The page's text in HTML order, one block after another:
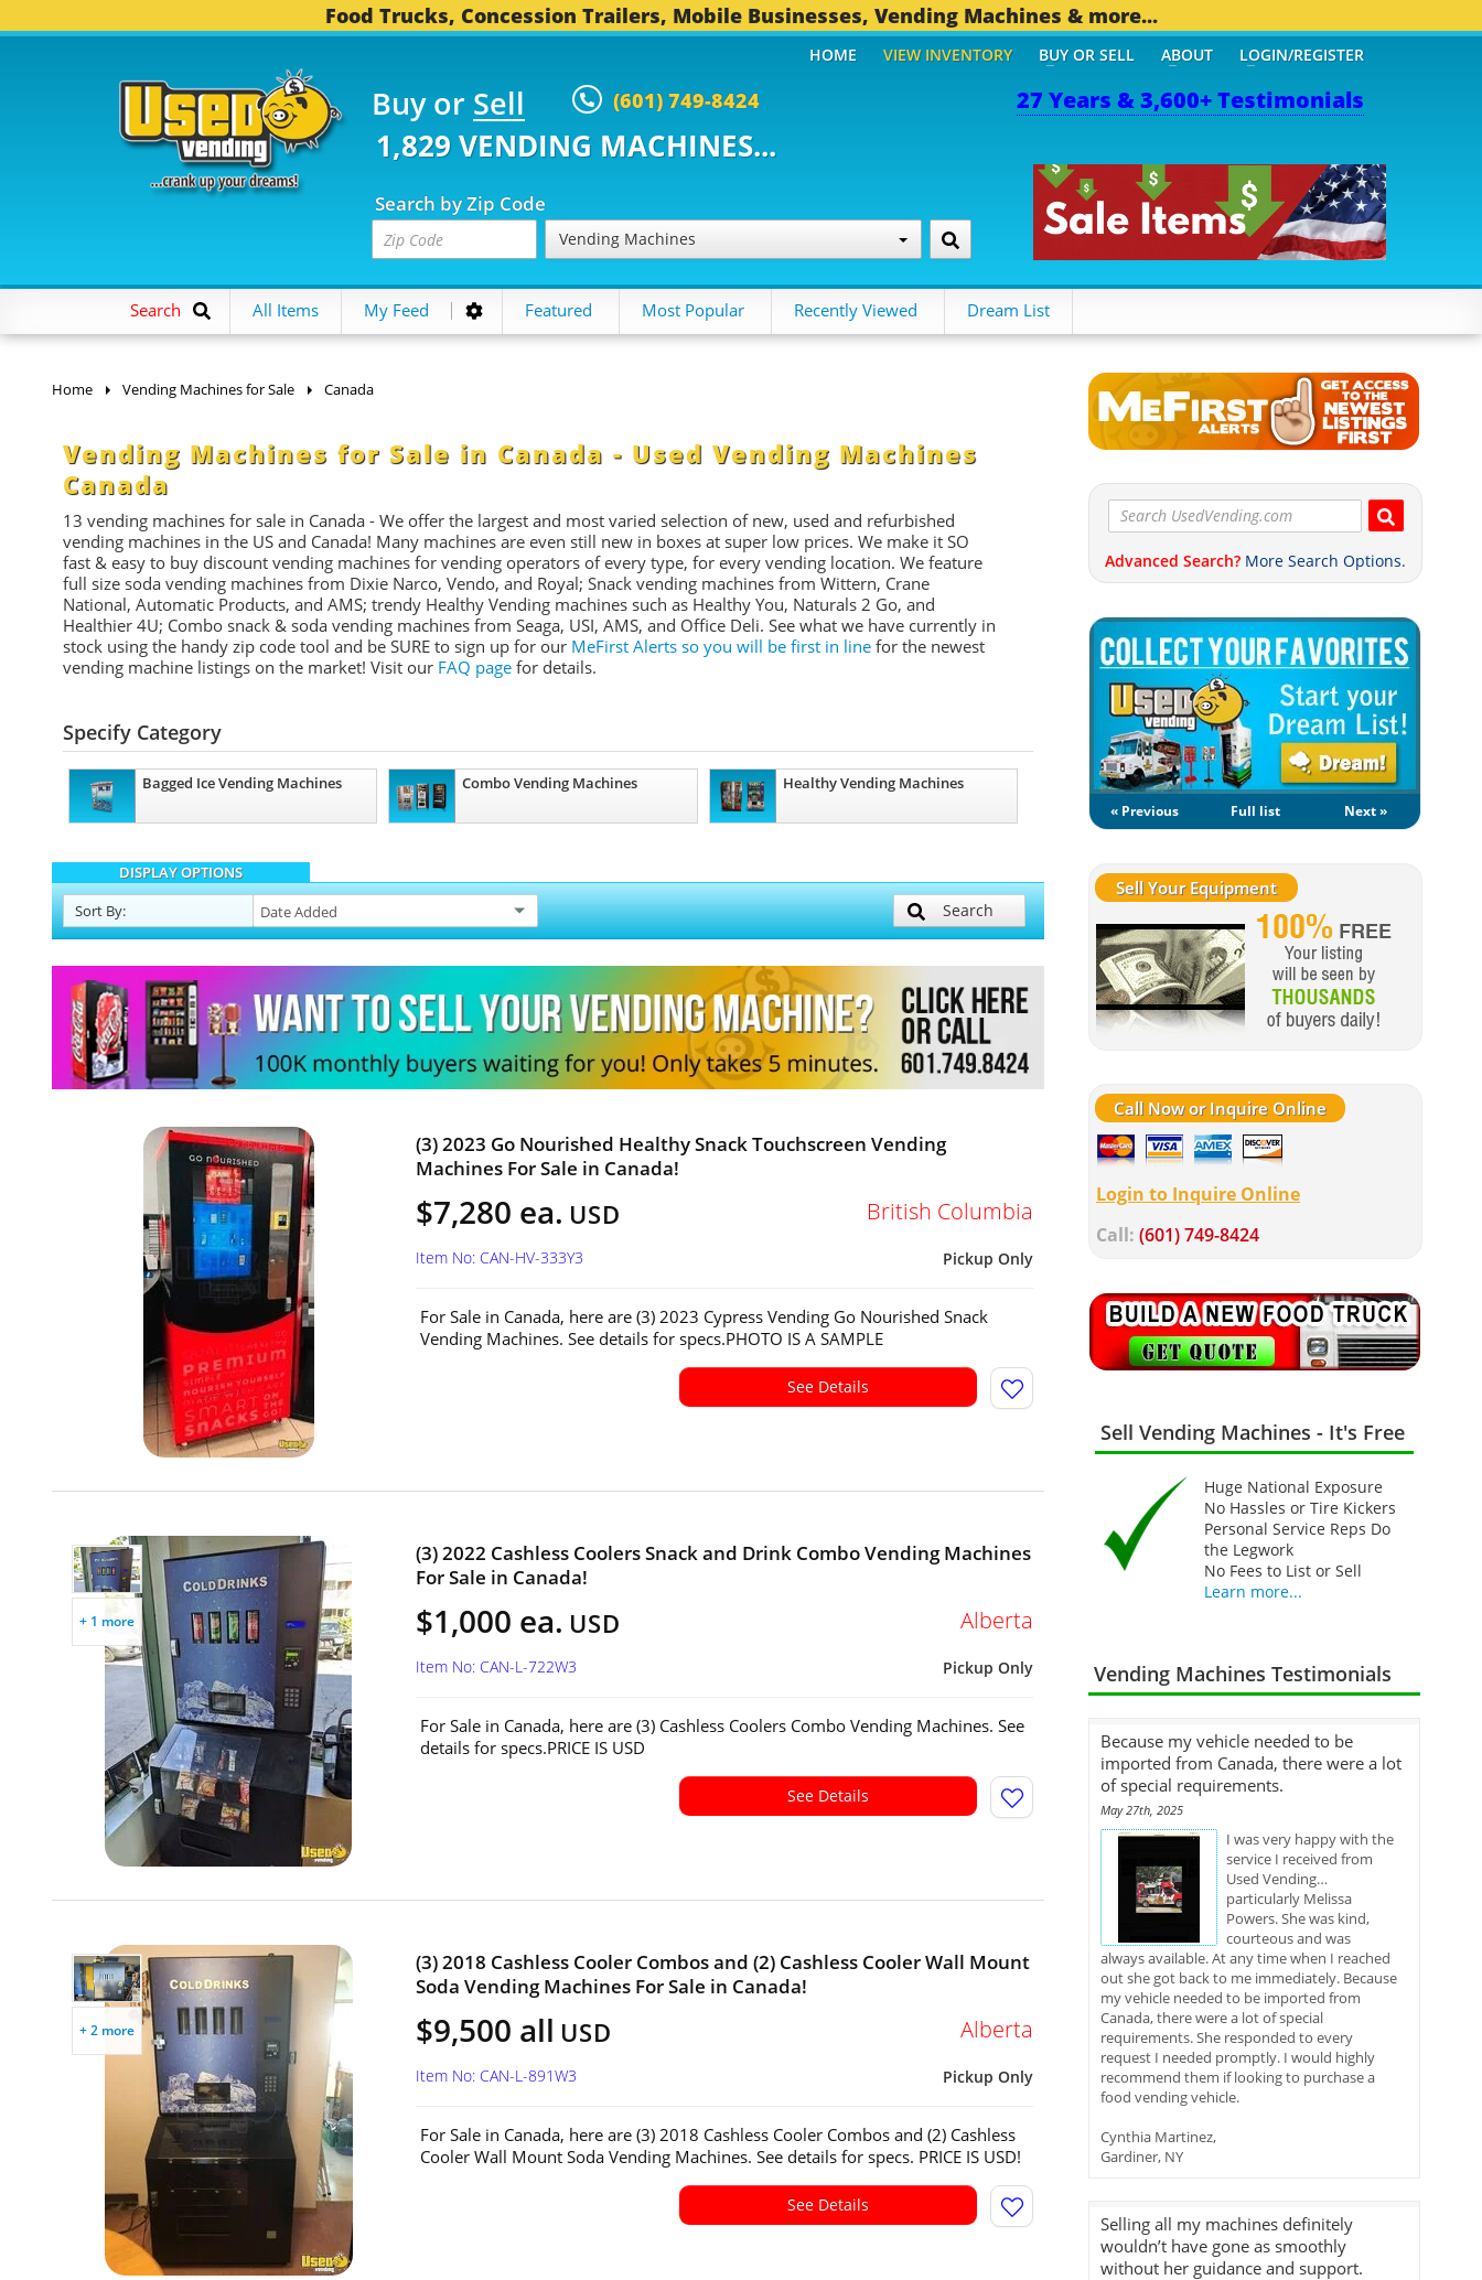
Food Trucks, Concession Trailers, Mobile Businesses, Vending Machines & more...
27 Years & 3,600+ Testimonials
Buy or Sell (601) 749-8424
1,829 VENDING MACHINES...
Search by Zip Code
Vending Machines
HOME VIEW INVENTORY BUY OR SELL ABOUT LOGIN/REGISTER
Search All Items My Feed Featured Most Popular Recently Viewed Dream List
Home Vending Machines for Sale Canada
Vending Machines for Sale in Canada - Used Vending Machines
Canada
13 vending machines for sale in Canada - We offer the largest and most varied selection of new, used and refurbished
vending machines in the US and Canada! Many machines are even still new in boxes at super low prices. We make it SO
fast & easy to buy discount vending machines for vending operators of every type, for every vending location. We feature
full size soda vending machines from Dixie Narco, Vendo, and Royal; Snack vending machines from Wittern, Crane
National, Automatic Products, and AMS; trendy Healthy Vending machines such as Healthy You, Naturals 2 Go, and
Healthier 4U; Combo snack & soda vending machines from Seaga, USI, AMS, and Office Deli. See what we have currently in
stock using the handy zip code tool and be SURE to sign up for our MeFirst Alerts so you will be first in line for the newest
vending machine listings on the market! Visit our FAQ page for details.
Specify Category
Bagged Ice Vending Machines Combo Vending Machines Healthy Vending Machines
DISPLAY OPTIONS
Sort By: Search
(3) 2023 Go Nourished Healthy Snack Touchscreen Vending
Machines For Sale in Canada!
$7,280 ea. USD British Columbia
Pickup Only
Item No: CAN-HV-333Y3
For Sale in Canada, here are (3) 2023 Cypress Vending Go Nourished Snack
Vending Machines. See details for specs.PHOTO IS A SAMPLE
See Details
+ 1 more
(3) 2022 Cashless Coolers Snack and Drink Combo Vending Machines
For Sale in Canada!
$1,000 ea. USD Alberta
Pickup Only
Item No: CAN-L-722W3
For Sale in Canada, here are (3) Cashless Coolers Combo Vending Machines. See
details for specs.PRICE IS USD
See Details
+ 2 more
(3) 2018 Cashless Cooler Combos and (2) Cashless Cooler Wall Mount
Soda Vending Machines For Sale in Canada!
$9,500 all USD Alberta
Pickup Only
Item No: CAN-L-891W3
For Sale in Canada, here are (3) 2018 Cashless Cooler Combos and (2) Cashless
Cooler Wall Mount Soda Vending Machines. See details for specs. PRICE IS USD!
See Details
Advanced Search? More Search Options.
« Previous Full list Next »
Sell Your Equipment
Call Now or Inquire Online
Login to Inquire Online
Call: (601) 749-8424
Sell Vending Machines - It's Free
Huge National Exposure
No Hassles or Tire Kickers
Personal Service Reps Do
the Legwork
No Fees to List or Sell
Learn more...
Vending Machines Testimonials
Because my vehicle needed to be
imported from Canada, there were a lot
of special requirements.
May 27th, 2025
I was very happy with the
service I received from
Used Vending…
particularly Melissa
Powers. She was kind,
courteous and was
always available. At any time when I reached
out she got back to me immediately. Because
my vehicle needed to be imported from
Canada, there were a lot of special
requirements. She responded to every
request I needed promptly. I would highly
recommend them if looking to purchase a
food vending vehicle.
Cynthia Martinez,
Gardiner, NY
Selling all my machines definitely
wouldn’t have gone as smoothly
without her guidance and support.